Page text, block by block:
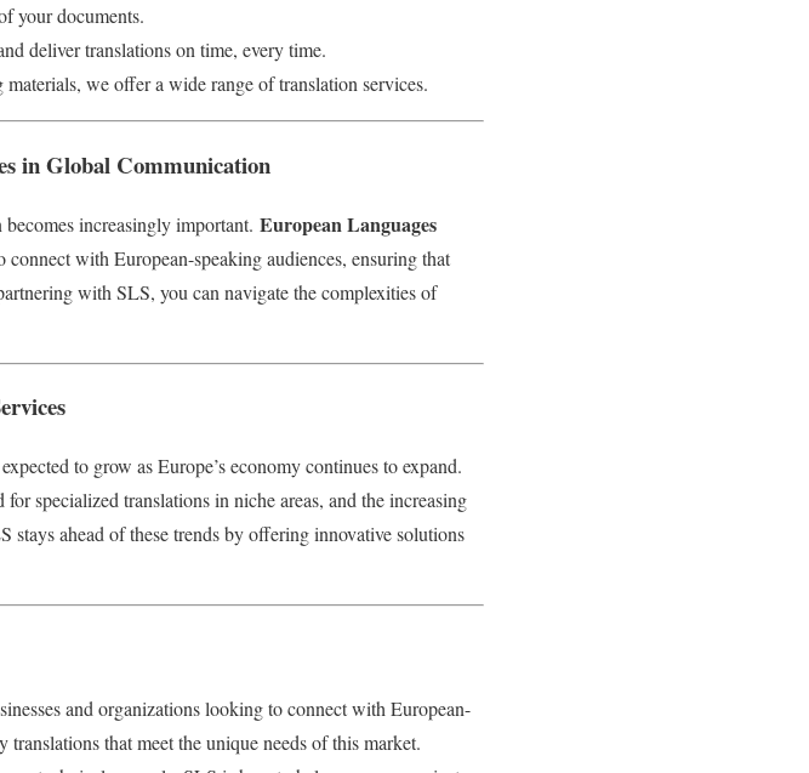
your documents.
deliver translations on time, every time.
we offer a wide range of translation services.
in Global Communication
increasingly important. European Languages
with European-speaking audiences, ensuring that
with SLS, you can navigate the complexities of
to grow as Europe’s economy continues to expand.
specialized translations in niche areas, and the increasing
ahead of these trends by offering innovative solutions
and organizations looking to connect with European-
that meet the unique needs of this market.